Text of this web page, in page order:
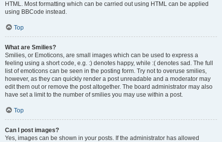
HTML. Most formatting which can be carried out using HTML can be applied
using BBCode instead.
Top
What are Smilies?
Smilies, or Emoticons, are small images which can be used to express a
feeling using a short code, e.g. :) denotes happy, while :( denotes sad. The full
list of emoticons can be seen in the posting form. Try not to overuse smilies,
however, as they can quickly render a post unreadable and a moderator may
edit them out or remove the post altogether. The board administrator may also
have set a limit to the number of smilies you may use within a post.
Top
Can I post images?
Yes, images can be shown in your posts. If the administrator has allowed